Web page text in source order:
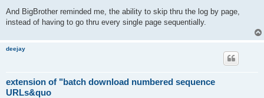
And BigBrother reminded me, the ability to skip thru the log by page,
instead of having to go thru every single page sequentially.
deejay
extension of "batch download numbered sequence
URLs&quo